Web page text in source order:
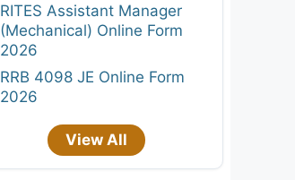
RITES Assistant Manager
(Mechanical) Online Form
2026
RRB 4098 JE Online Form
2026
View All